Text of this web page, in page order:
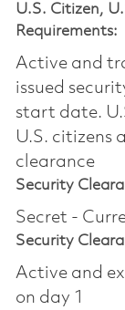
U.S. Citizen,
Requirements:
Active and
issued
start date.​
U.S. citizens
clearance​
Security
Secret -
Security
Active and
on day 1